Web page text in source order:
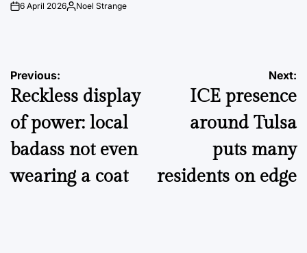
on6 April 2026Posted
Noel Strange
Post
navigation
Previous:
Reckless display
of power: local
badass not even
wearing a coat
Next:
ICE presence
around Tulsa
puts many
residents on edge